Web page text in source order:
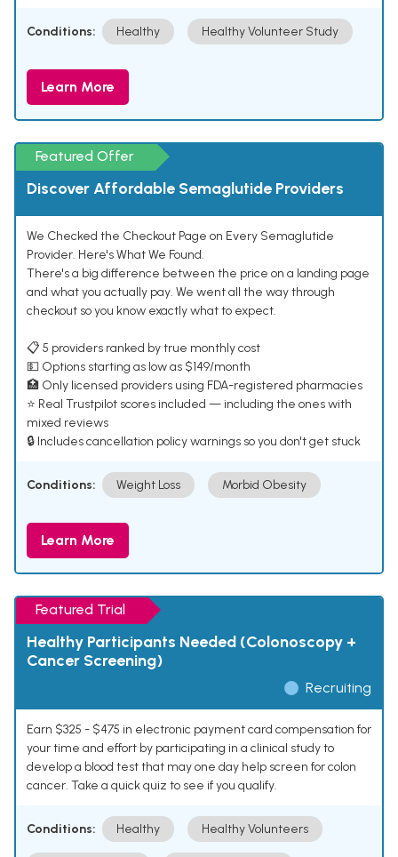
Conditions: Healthy Healthy Volunteer Study
Learn More
Featured Offer
Discover Affordable Semaglutide Providers
We Checked the Checkout Page on Every Semaglutide
Provider. Here's What We Found.
There's a big difference between the price on a landing page
and what you actually pay. We went all the way through
checkout so you know exactly what to expect.
📋 5 providers ranked by true monthly cost
💵 Options starting as low as $149/month
🏥 Only licensed providers using FDA-registered pharmacies
⭐ Real Trustpilot scores included — including the ones with
mixed reviews
🔒 Includes cancellation policy warnings so you don't get stuck
Conditions: Weight Loss Morbid Obesity
Learn More
Featured Trial
Healthy Participants Needed (Colonoscopy +
Cancer Screening)
Recruiting
Earn $325 - $475 in electronic payment card compensation for
your time and effort by participating in a clinical study to
develop a blood test that may one day help screen for colon
cancer. Take a quick quiz to see if you qualify.
Conditions: Healthy Healthy Volunteers